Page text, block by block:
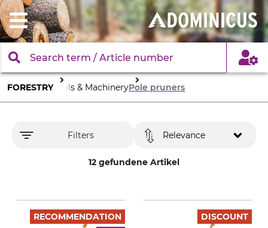
FORESTRY Tools & MachineryPole pruners
Filters
12 gefundene Artikel
Relevance
RECOMMENDATION
DISCOUNT